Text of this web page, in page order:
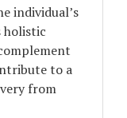
individual’s
holistic
to a
from